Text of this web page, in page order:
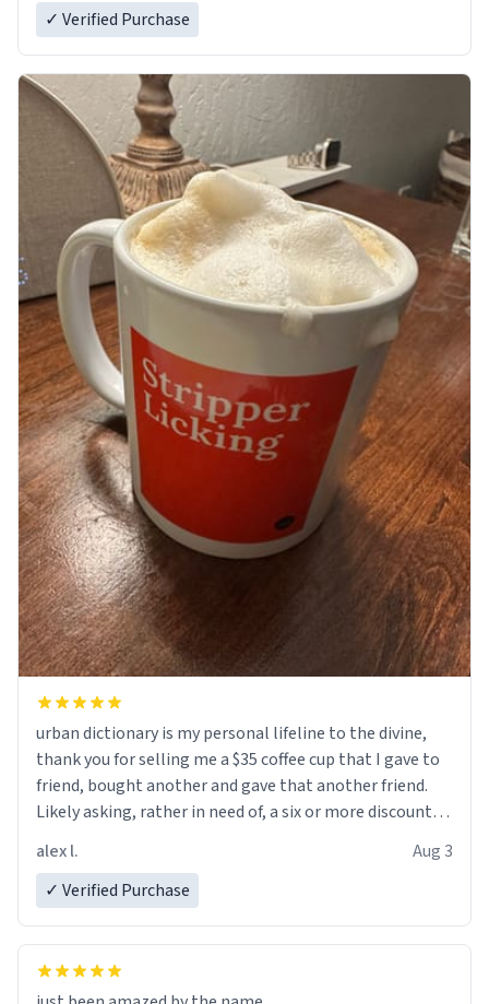
✓ Verified Purchase
urban dictionary is my personal lifeline to the divine,
thank you for selling me a $35 coffee cup that I gave to
friend, bought another and gave that another friend.
Likely asking, rather in need of, a six or more discount
alex l.
Aug 3
✓ Verified Purchase